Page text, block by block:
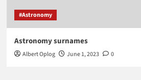
#Astronomy
Astronomy surnames
Albert Oplog June 1, 2023 0